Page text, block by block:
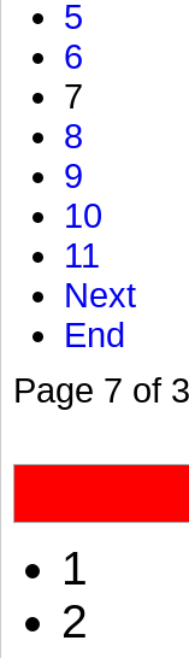
5
6
7
8
9
10
11
Next
End
Page 7 of
1
2